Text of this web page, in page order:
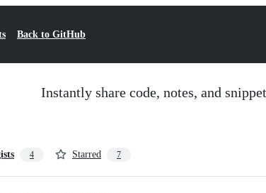
Back to GitHub
Instantly share code, notes, and
4 Starred 7